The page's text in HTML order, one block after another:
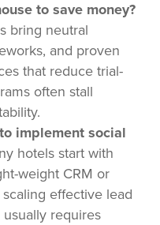
to save money?
bring neutral
and proven
that reduce trial-
often stall
implement social
hotels start with
weight CRM or
effective lead
requires